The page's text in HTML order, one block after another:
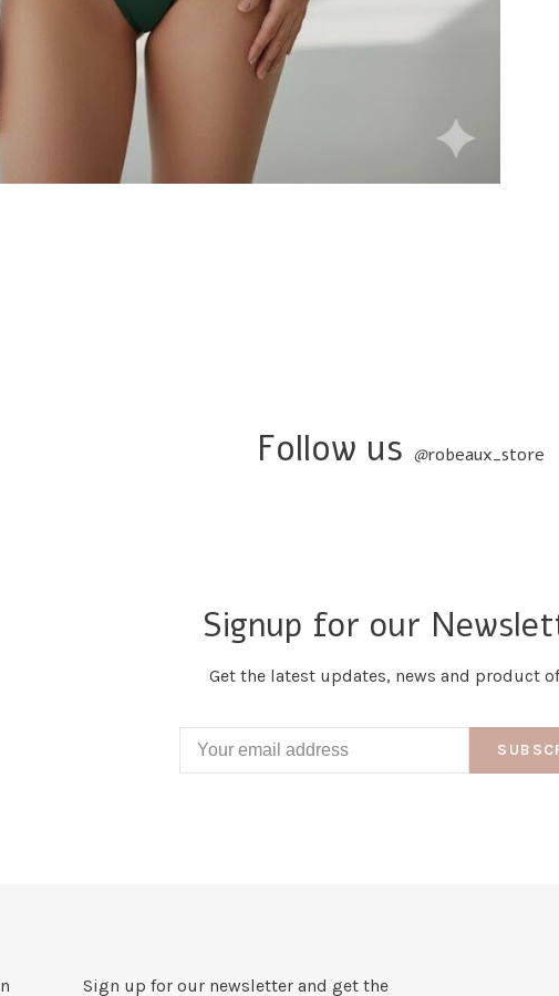
Follow us @robeaux_store
Signup for our
Get the latest updates, news and product
Sign up for our newsletter and get the